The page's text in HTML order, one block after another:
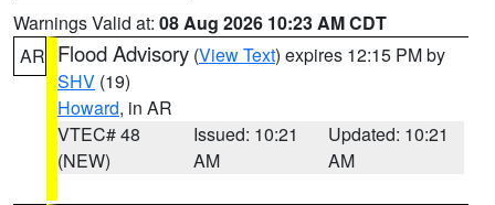
Warnings Valid at: 08 Aug 2026 10:23 AM CDT
AR Flood Advisory (View Text) expires 12:15 PM by
SHV (19)
Howard, in AR
VTEC# 48
(NEW)
Issued: 10:21
AM
Updated: 10:21
AM